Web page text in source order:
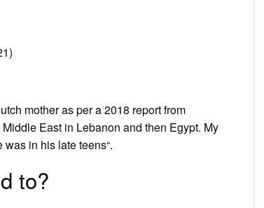
mother as per a 2018 report from
East in Lebanon and then Egypt. My
in his late teens“.
to?